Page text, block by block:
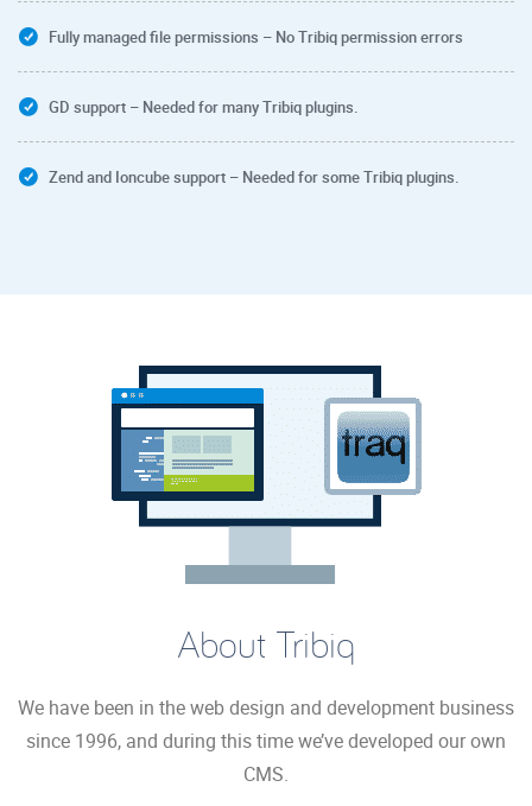
Fully managed file permissions – No Tribiq permission errors
GD support – Needed for many Tribiq plugins.
Zend and Ioncube support – Needed for some Tribiq plugins.
About Tribiq
We have been in the web design and development business
since 1996, and during this time we’ve developed our own
CMS.